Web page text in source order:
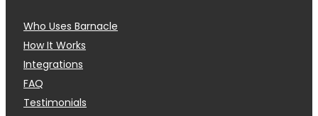
Who Uses Barnacle
How It Works
Integrations
FAQ
Testimonials